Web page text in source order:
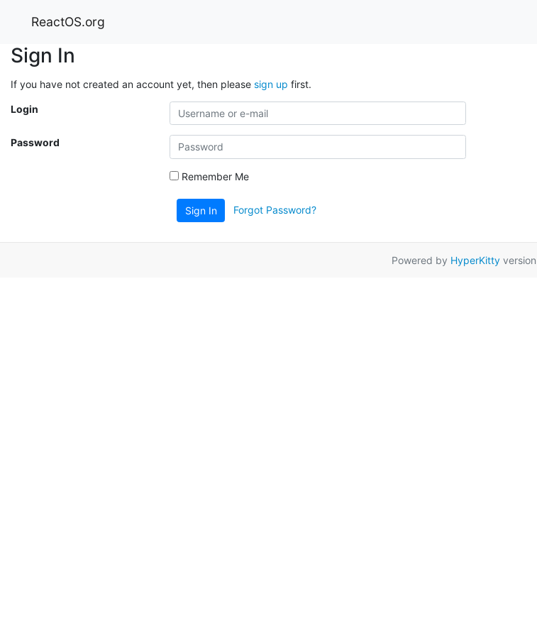
ReactOS.org
Sign In
If you have not created an account yet, then please sign up first.
Login
Password
Remember Me
Sign In Forgot Password?
Powered by HyperKittyversion